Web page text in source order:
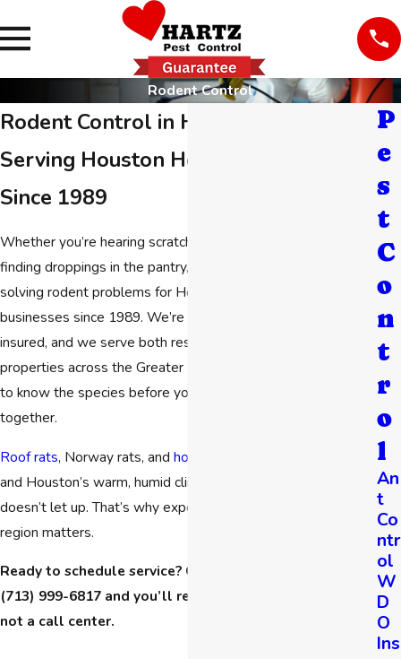
Rodent Control
Rodent Control in Houston
Serving Houston Homes & Businesses
Since 1989
Whether you’re hearing scratching in the walls at night or
finding droppings in the pantry,
solving rodent problems for Houston homeowners and
businesses since 1989. We’re family-owned, licensed and
insured, and we serve both residential and commercial
properties across the Greater Houston area. You don’t need
to know the species before you call. We can figure that out
together.
Roof rats, Norway rats, and house mice
and Houston’s warm, humid climate means rodent pressure
doesn’t let up. That’s why experience with this specific
region matters.
Ready to schedule service? Call Hartz Pest Control at
(713) 999-6817 and you’ll reach a live team member,
not a call center.
P
e
s
t
C
o
n
t
r
o
l
An
t
Co
ntr
ol
W
D
O
Ins